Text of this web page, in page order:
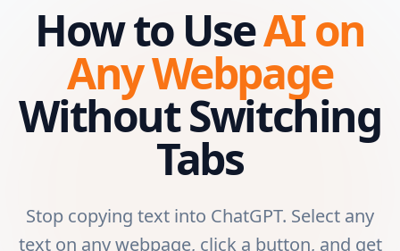
How to UseAI on
Any Webpage
Without Switching
Tabs
Stop copying text into ChatGPT. Select any
text on any webpage, click a button, and get